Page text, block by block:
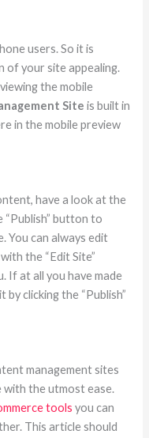
users. So it is
of your site appealing.
the mobile
Site is built in
in the mobile preview
have a look at the
button to
You can always edit
the “Edit Site”
If at all you have made
clicking the “Publish”
management sites
the utmost ease.
tools you can
This article should